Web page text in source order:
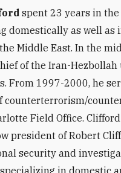
spent 23 years in the
domestically as well as
Middle East. In the
of the Iran-Hezbollah
From 1997-2000, he
counterterrorism/
Field Office.
president of Robert
security and
in domestic